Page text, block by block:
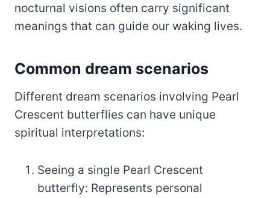
nocturnal visions often carry significant
meanings that can guide our waking lives.
Common dream scenarios
Different dream scenarios involving Pearl
Crescent butterflies can have unique
spiritual interpretations:
Seeing a single Pearl Crescent
butterfly: Represents personal